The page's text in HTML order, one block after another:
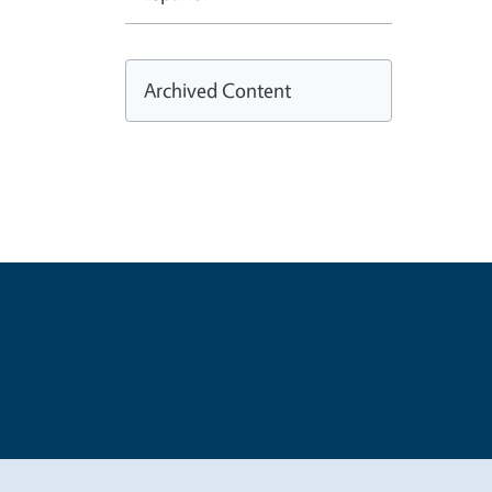
Archived Content
Legal